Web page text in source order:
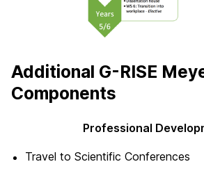
Additional G-RISE
Components
Professional
Travel to Scientific Conferences